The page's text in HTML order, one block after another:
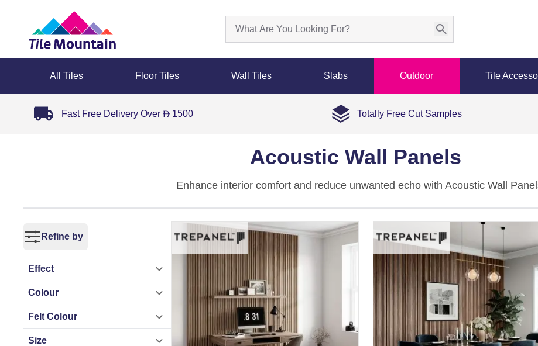
All Tiles Floor Tiles Wall Tiles Slabs Outdoor Tile
Fast Free Delivery Over D 1500 Totally Free Cut Samples
Acoustic Wall Panels
Enhance interior comfort and reduce unwanted echo with Acoustic Wall
grey,black,natural,dark, blue, green, and pink tones with plain, wood, and
combine decorative impact with effective noise control.
Tile Mountain UAE offers a wide in-stock range, competitive pricing, expert
project support.
Refine by
Effect
Colour
Felt Colour
Size